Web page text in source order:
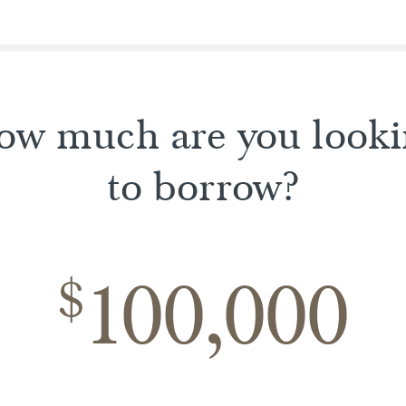
much are you
to borrow?
$100,000